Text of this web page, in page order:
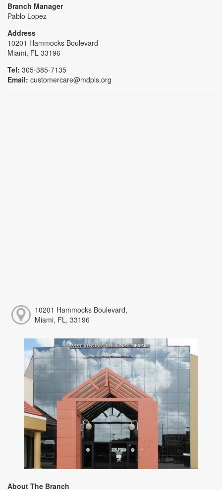
Branch Manager
Pablo Lopez
Address
10201 Hammocks Boulevard
Miami, FL 33196
Tel: 305-385-7135
Email: customercare@mdpls.org
10201 Hammocks Boulevard,
Miami, FL, 33196
About The Branch